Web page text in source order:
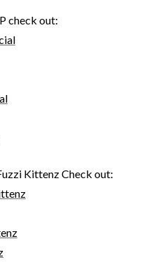
check out:
Kittenz Check out: